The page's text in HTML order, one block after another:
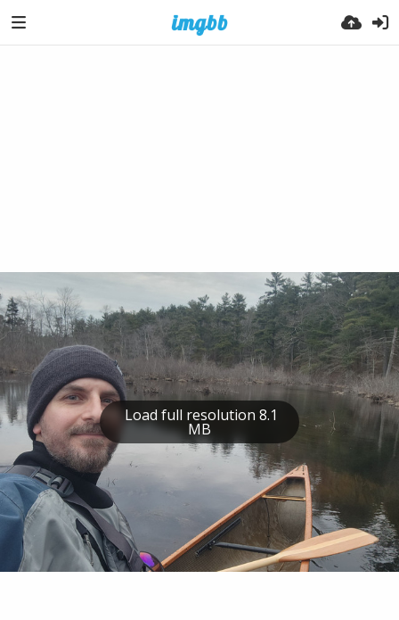
Load full resolution 8.1
MB